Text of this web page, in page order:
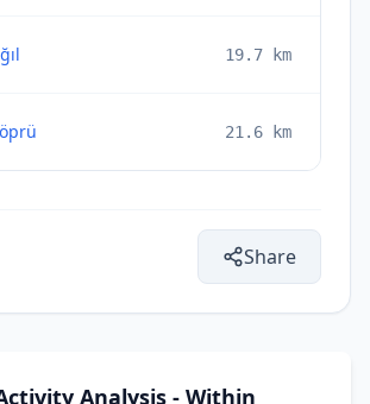
19.7 km
21.6 km
Share
Analysis - Within